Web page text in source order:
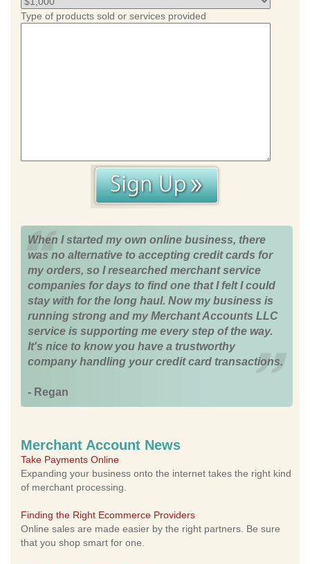
Type of products sold or services provided
When I started my own online business, there
was no alternative to accepting credit cards for
my orders, so I researched merchant service
companies for days to find one that I felt I could
stay with for the long haul. Now my business is
running strong and my Merchant Accounts LLC
service is supporting me every step of the way.
It's nice to know you have a trustworthy
company handling your credit card transactions.
- Regan
Merchant Account News
Take Payments Online
Expanding your business onto the internet takes the right kind
of merchant processing.
Finding the Right Ecommerce Providers
Online sales are made easier by the right partners. Be sure
that you shop smart for one.